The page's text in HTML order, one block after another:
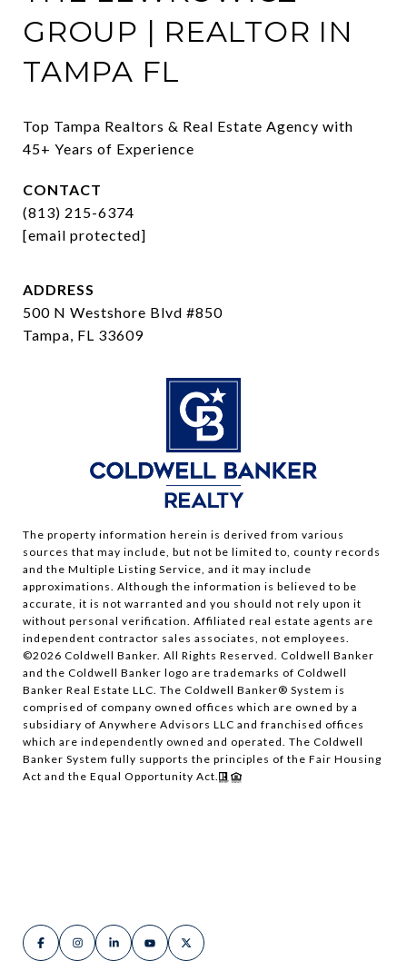
GROUP | REALTOR IN
TAMPA FL
Top Tampa Realtors & Real Estate Agency with
45+ Years of Experience
CONTACT
(813) 215-6374
[email protected]
ADDRESS
500 N Westshore Blvd #850
Tampa, FL 33609
The property information herein is derived from various
sources that may include, but not be limited to, county records
and the Multiple Listing Service, and it may include
approximations. Although the information is believed to be
accurate, it is not warranted and you should not rely upon it
without personal verification. Affiliated real estate agents are
independent contractor sales associates, not employees.
©2026 Coldwell Banker. All Rights Reserved. Coldwell Banker
and the Coldwell Banker logo are trademarks of Coldwell
Banker Real Estate LLC. The Coldwell Banker® System is
comprised of company owned offices which are owned by a
subsidiary of Anywhere Advisors LLC and franchised offices
which are independently owned and operated. The Coldwell
Banker System fully supports the principles of the Fair Housing
Act and the Equal Opportunity Act.